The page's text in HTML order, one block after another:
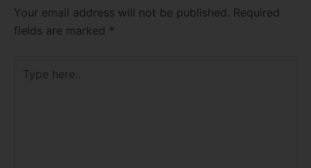
Your email address will not be published. Required
fields are marked *
here..